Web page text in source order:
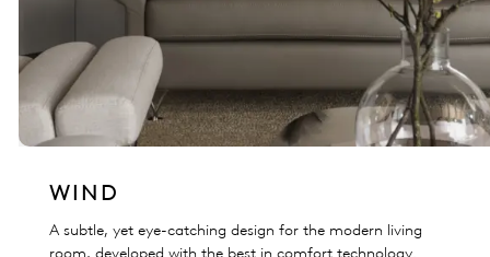
WIND
A subtle, yet eye-catching design for the modern living